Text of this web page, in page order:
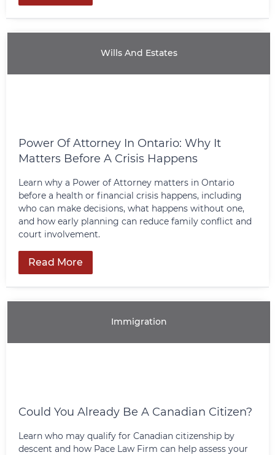
Wills And Estates
Power Of Attorney In Ontario: Why It
Matters Before A Crisis Happens
Learn why a Power of Attorney matters in Ontario
before a health or financial crisis happens, including
who can make decisions, what happens without one,
and how early planning can reduce family conflict and
court involvement.
Read More
Immigration
Could You Already Be A Canadian Citizen?
Learn who may qualify for Canadian citizenship by
descent and how Pace Law Firm can help assess your